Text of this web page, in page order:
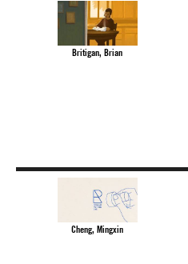
Britigan, Brian
Cheng, Mingxin